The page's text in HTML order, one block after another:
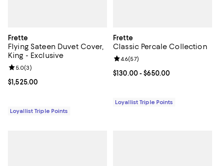
Frette
Flying Sateen Duvet Cover,
King - Exclusive
Current price $1,525.00; ;
$1,525.00
Review rating: 5.0 out of 5; 3 reviews;
5.0(3)
Loyallist Triple Points
Frette
Classic Percale Collection
Current price From $130.00 to
$130.00- $650.00
Review rating: 4.6 out of 5; 57
4.6(57)
Loyallist Triple Points